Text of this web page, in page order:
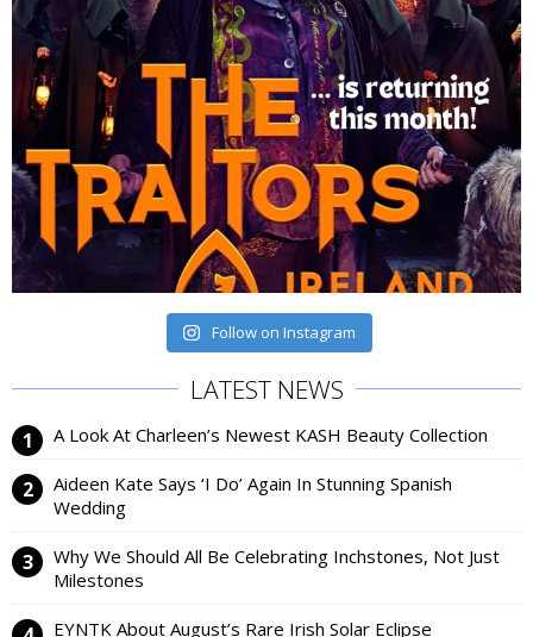
Follow on Instagram
LATEST NEWS
A Look At Charleen’s Newest KASH Beauty Collection
Aideen Kate Says ‘I Do’ Again In Stunning Spanish
Wedding
Why We Should All Be Celebrating Inchstones, Not Just
Milestones
EYNTK About August’s Rare Irish Solar Eclipse